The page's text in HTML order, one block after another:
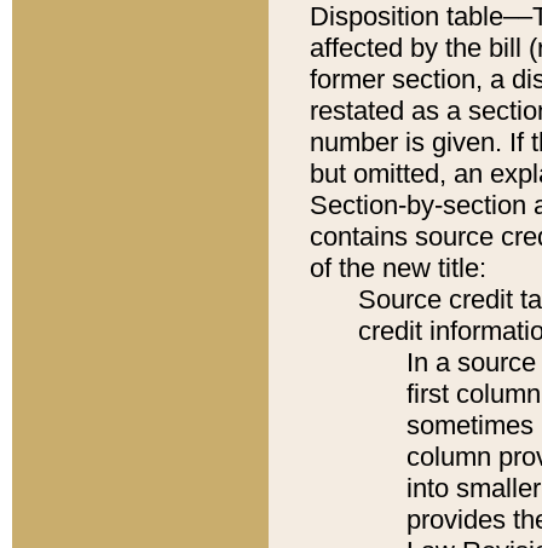
Disposition
affected by the bill
former section, a
restated as a
number is given. If
but omitted, an
Section-by-section
contains source
of the new title:
Source credit
credit
In a
first
sometimes
column
into
provides